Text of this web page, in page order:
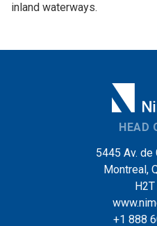
inland waterways.
HEAD
5445 Av.
Montreal,
+1 888